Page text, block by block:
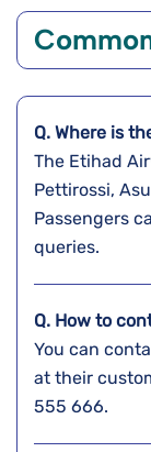
Q. Where is
The Etihad
Pettirossi,
Passengers
queries.
Q. How to
You can
at their
555 666.